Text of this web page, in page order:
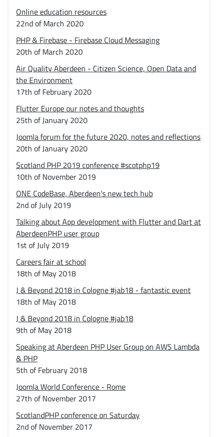
Online education resources
22nd of March 2020
PHP & Firebase - Firebase Cloud Messaging
20th of March 2020
Air Quality Aberdeen - Citizen Science, Open Data and
the Environment
17th of February 2020
Flutter Europe our notes and thoughts
25th of January 2020
Joomla forum for the future 2020, notes and reflections
20th of January 2020
Scotland PHP 2019 conference #scotphp19
10th of November 2019
ONE CodeBase, Aberdeen's new tech hub
2nd of July 2019
Talking about App development with Flutter and Dart at
AberdeenPHP user group
1st of July 2019
Careers fair at school
18th of May 2018
J & Beyond 2018 in Cologne #jab18 - fantastic event
18th of May 2018
J & Beyond 2018 in Cologne #jab18
9th of May 2018
Speaking at Aberdeen PHP User Group on AWS Lambda
& PHP
5th of February 2018
Joomla World Conference - Rome
27th of November 2017
ScotlandPHP conference on Saturday
2nd of November 2017